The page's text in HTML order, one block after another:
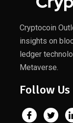
Cryptocoin
insights on
ledger
Metaverse.
Follow Us